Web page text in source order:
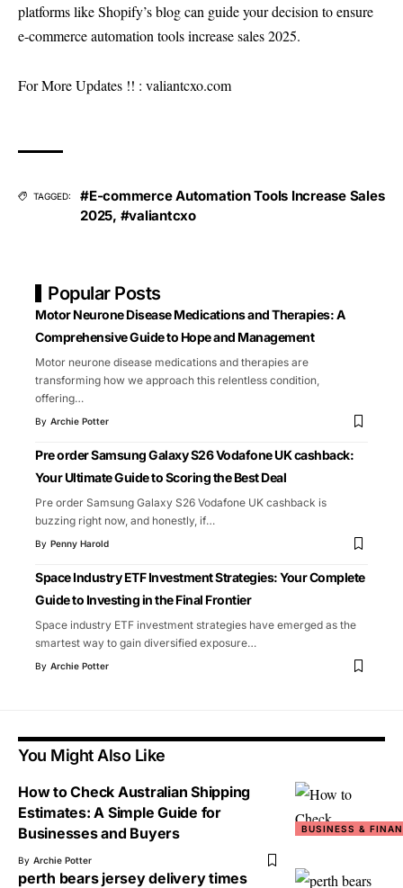
platforms like Shopify’s blog can guide your decision to ensure
e-commerce automation tools increase sales 2025.
For More Updates !! : valiantcxo.com
TAGGED:
#E-commerce Automation Tools Increase Sales
2025, #valiantcxo
Popular Posts
Motor Neurone Disease Medications and Therapies: A
Comprehensive Guide to Hope and Management
Motor neurone disease medications and therapies are
transforming how we approach this relentless condition,
offering…
By Archie Potter
Pre order Samsung Galaxy S26 Vodafone UK cashback:
Your Ultimate Guide to Scoring the Best Deal
Pre order Samsung Galaxy S26 Vodafone UK cashback is
buzzing right now, and honestly, if…
By Penny Harold
Space Industry ETF Investment Strategies: Your Complete
Guide to Investing in the Final Frontier
Space industry ETF investment strategies have emerged as the
smartest way to gain diversified exposure…
By Archie Potter
You Might Also Like
BUSINESS &
How to Check Australian Shipping
Estimates: A Simple Guide for
Businesses and Buyers
By Archie Potter
perth bears jersey delivery times